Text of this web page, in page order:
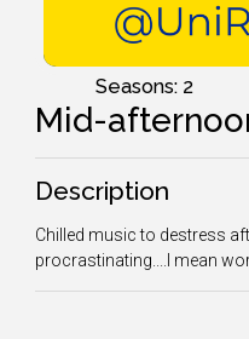
Seasons: 2
Mid-
Description
Chilled music to destress
procrastinating....I mean